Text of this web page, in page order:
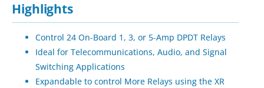
Highlights
Control 24 On-Board 1, 3, or 5-Amp DPDT Relays
Ideal for Telecommunications, Audio, and Signal
Switching Applications
Expandable to control More Relays using the XR